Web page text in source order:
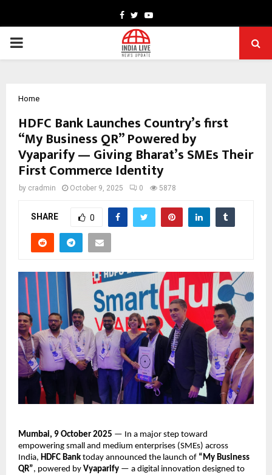
Facebook
TwitterYoutube
PRIMARY
Home
HDFC Bank Launches Country’s first
“My Business QR” Powered by
Vyaparify — Giving Bharat’s SMEs Their
First Commerce Identity
by cradmin October 9, 2025 0 5878
SHARE 0
Mumbai, 9 October 2025 — In a major step toward
empowering small and medium enterprises (SMEs) across
India, HDFC Bank today announced the launch of “My Business
QR”, powered by Vyaparify — a digital innovation designed to